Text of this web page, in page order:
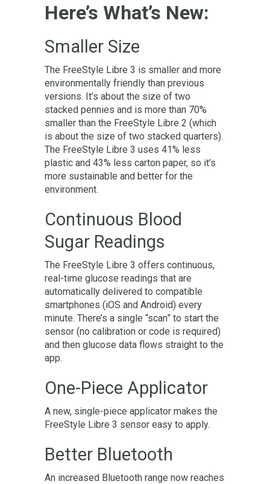
Here’s What’s New:
Smaller Size
The FreeStyle Libre 3 is smaller and more
environmentally friendly than previous
versions. It’s about the size of two
stacked pennies and is more than 70%
smaller than the FreeStyle Libre 2 (which
is about the size of two stacked quarters).
The FreeStyle Libre 3 uses 41% less
plastic and 43% less carton paper, so it’s
more sustainable and better for the
environment.
Continuous Blood
Sugar Readings
The FreeStyle Libre 3 offers continuous,
real-time glucose readings that are
automatically delivered to compatible
smartphones (iOS and Android) every
minute. There’s a single “scan” to start the
sensor (no calibration or code is required)
and then glucose data flows straight to the
app.
One-Piece Applicator
A new, single-piece applicator makes the
FreeStyle Libre 3 sensor easy to apply.
Better Bluetooth
An increased Bluetooth range now reaches